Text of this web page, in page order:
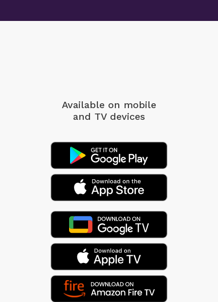
Available on mobile
and TV devices